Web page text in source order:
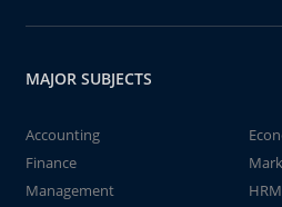
MAJOR SUBJECTS
Accounting
Finance
Management